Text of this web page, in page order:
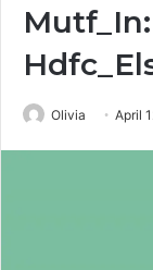
Mutf_In:
Olivia April